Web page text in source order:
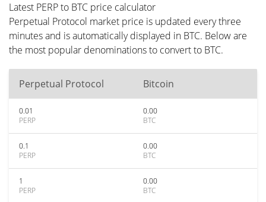
Latest PERP to BTC price calculator
Perpetual Protocol market price is updated every three
minutes and is automatically displayed in BTC. Below are
the most popular denominations to convert to BTC.
Perpetual Protocol Bitcoin
0.01
PERP
0.00
BTC
0.1
PERP
0.00
BTC
1
PERP
0.00
BTC